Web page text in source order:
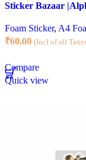
Sticker Bazaar
Foam Sticker, A4
₹60.00 (Incl of all
Compare
Quick view